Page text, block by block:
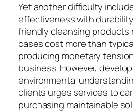
Yet another difficulty
effectiveness with
friendly cleansing products
cases cost more than
producing monetary
business. However,
environmental
clients urges services to
purchasing maintainable